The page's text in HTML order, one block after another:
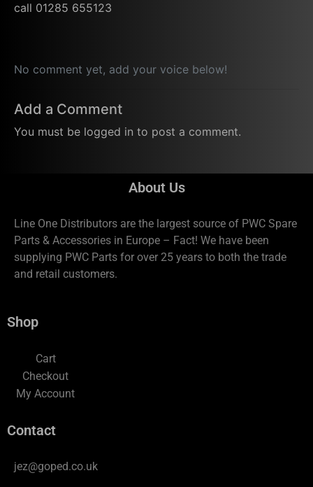
call 01285 655123
No comment yet, add your voice below!
Add a Comment
You must be logged in to post a comment.
About Us
Line One Distributors are the largest source of PWC Spare
Parts & Accessories in Europe – Fact! We have been
supplying PWC Parts for over 25 years to both the trade
and retail customers.
Shop
Cart
Checkout
My Account
Contact
jez@goped.co.uk